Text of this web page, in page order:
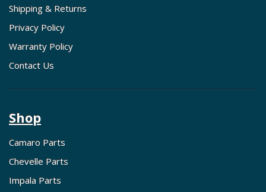
Shipping & Returns
Privacy Policy
Warranty Policy
Contact Us
Shop
Camaro Parts
Chevelle Parts
Impala Parts